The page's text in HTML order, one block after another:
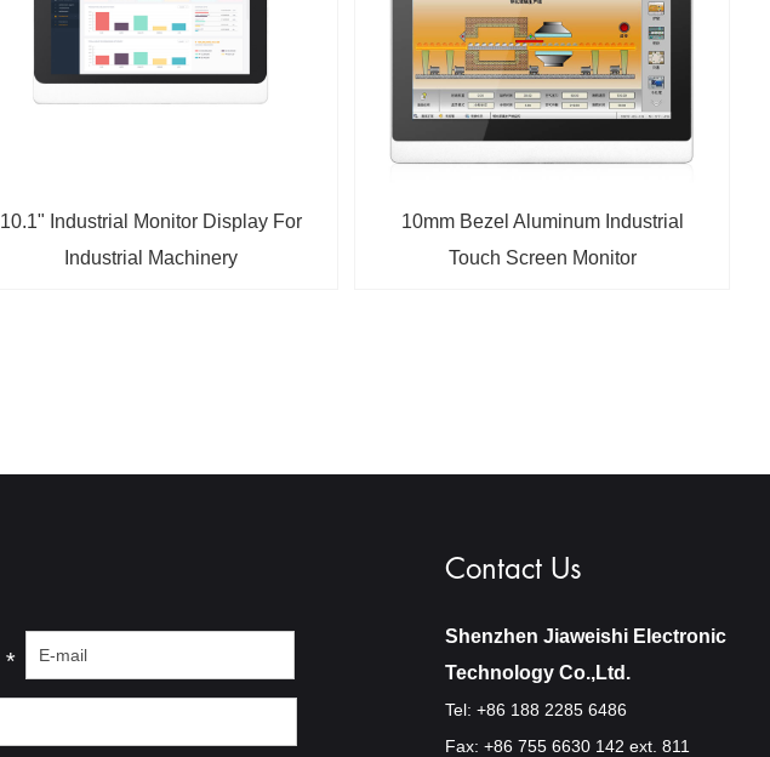
10.1" Industrial Monitor Display For
Industrial Machinery
10mm Bezel Aluminum Industrial
Touch Screen Monitor
*
Contact Us
Shenzhen Jiaweishi Electronic
Technology Co.,Ltd.
Tel: +86 188 2285 6486
Fax: +86 755 6630 142 ext. 811